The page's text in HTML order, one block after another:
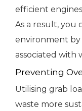
efficient
As a result, you
environment
associated with
Preventing
Utilising grab
waste more